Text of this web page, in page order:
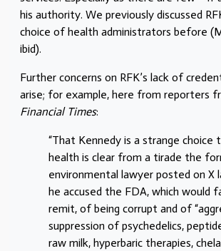
his authority. We previously discussed
choice of health administrators before
ibid).
Further concerns on RFK’s lack of
arise; for example, here from reporters
Financial Times:
“That Kennedy is a strange choice
health is clear from a tirade the
environmental lawyer posted on X
he accused the FDA, which would
remit, of being corrupt and of
suppression of psychedelics,
raw milk, hyperbaric therapies,